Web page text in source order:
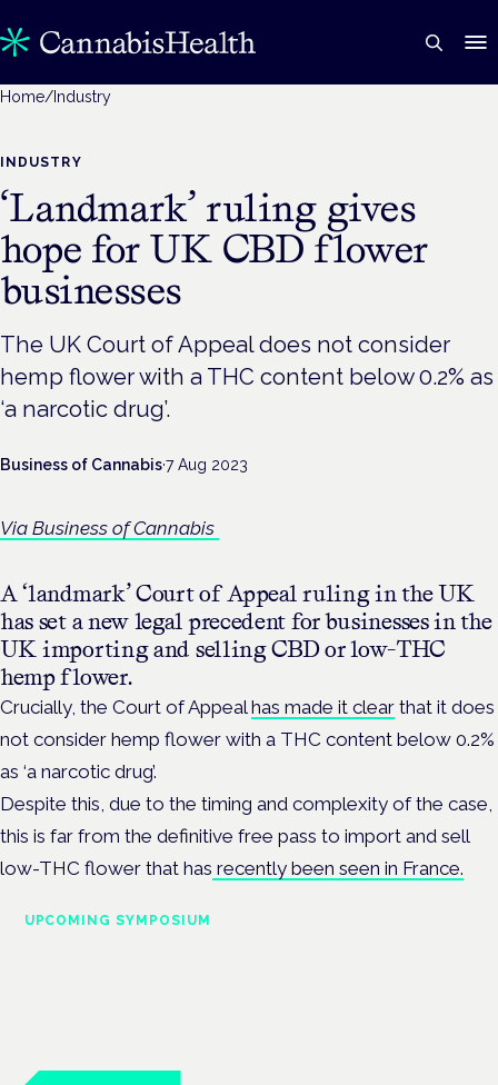
Home/ Industry
INDUSTRY
‘Landmark’ ruling gives
hope for UK CBD flower
businesses
The UK Court of Appeal does not consider
hemp flower with a THC content below 0.2% as
‘a narcotic drug’.
Business of Cannabis·7 Aug 2023
Via Business of Cannabis
A ‘landmark’ Court of Appeal ruling in the UK
has set a new legal precedent for businesses in the
UK importing and selling CBD or low-THC
hemp flower.
Crucially, the Court of Appeal has made it clear that it does
not consider hemp flower with a THC content below 0.2%
as ‘a narcotic drug’.
Despite this, due to the timing and complexity of the case,
this is far from the definitive free pass to import and sell
low-THC flower that has recently been seen in France.
UPCOMING SYMPOSIUM